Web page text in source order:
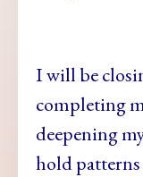
I will be
completing
deepening
hold